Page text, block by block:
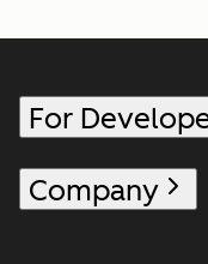
For
Company